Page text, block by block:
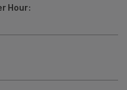
Hour: